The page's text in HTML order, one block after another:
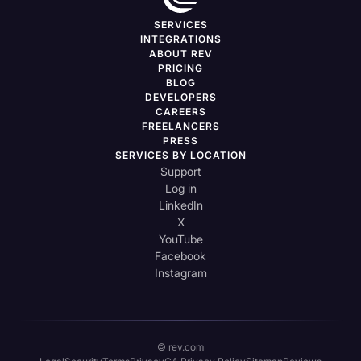
SERVICES
INTEGRATIONS
ABOUT REV
PRICING
BLOG
DEVELOPERS
CAREERS
FREELANCERS
PRESS
SERVICES BY LOCATION
Support
Log in
LinkedIn
X
YouTube
Facebook
Instagram
© rev.com